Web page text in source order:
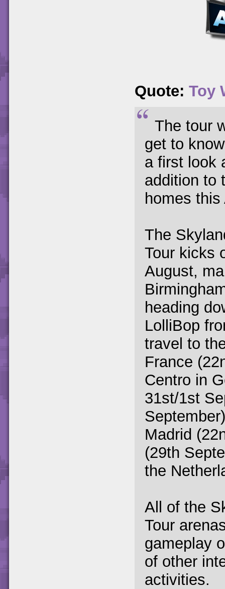
Quote: Toy
The tour
get to
a first look
addition to
homes
The
Tour kicks
August,
heading
LolliBop
travel to
France
Centro in
31st/1st
Madrid
(29th
the
All of the
Tour
gameplay
of other
activities.